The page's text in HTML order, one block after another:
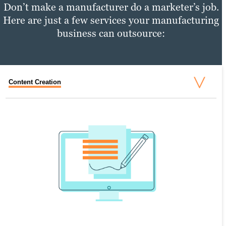
Don’t make a manufacturer do a marketer’s job.
Here are just a few services your manufacturing
business can outsource:
Content Creation